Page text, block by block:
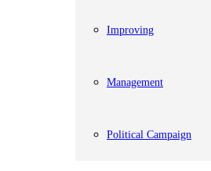
Improving
Management
Political Campaign